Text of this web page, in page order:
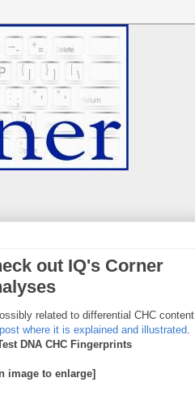
out IQ's Corner
related to differential CHC content
where it is explained and illustrated.
DNA CHC Fingerprints
image to enlarge]